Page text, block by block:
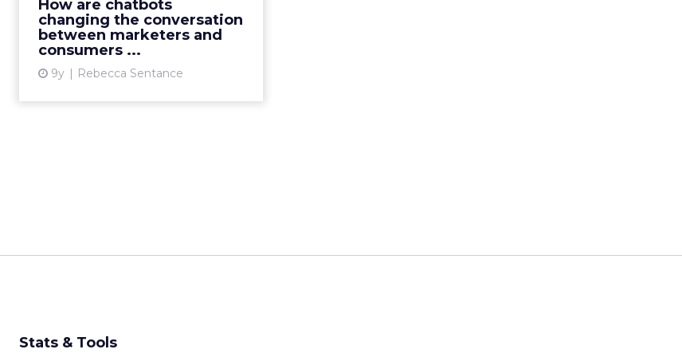
How are chatbots
changing the conversation
between marketers and
consumers ...
9y Rebecca Sentance
technology in 2016, there have
been untold amounts of
speculation about its potential:
View article
Stats & Tools